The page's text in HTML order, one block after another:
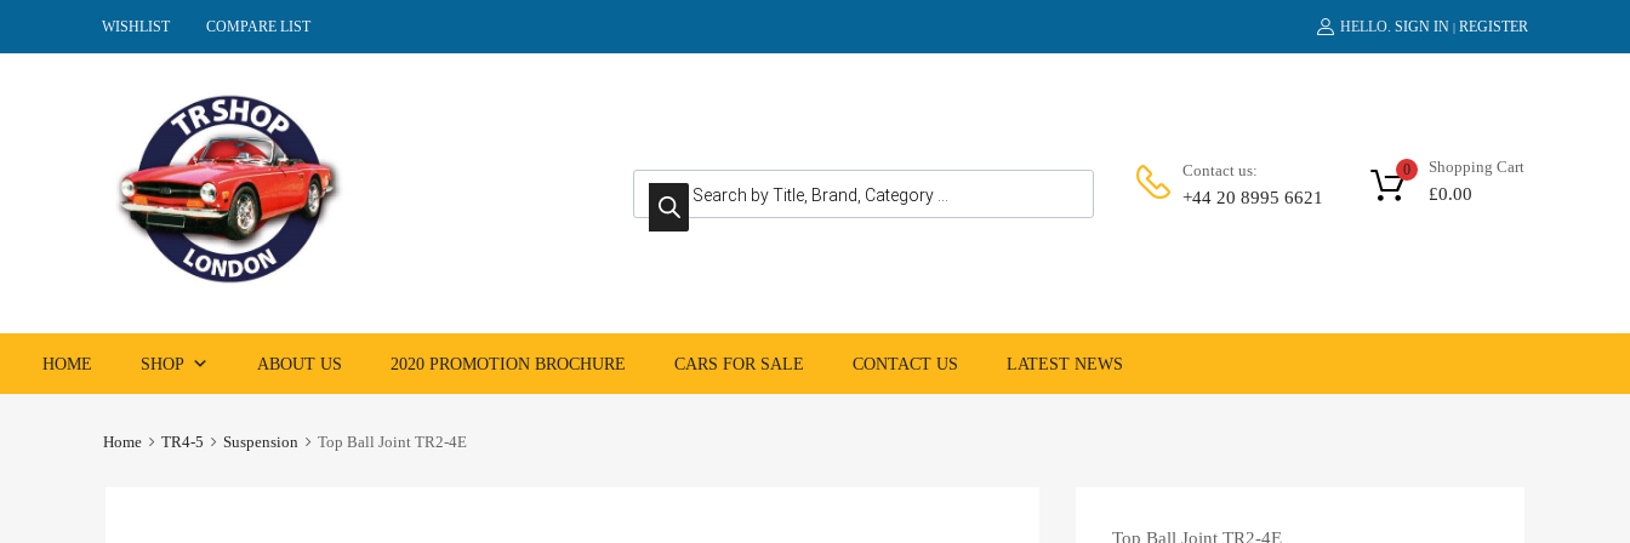
WISHLIST COMPARE LIST HELLO. SIGN IN | REGISTER
Products search Contact us:
+44 20 8995 6621
Shopping Cart
£0.00
0
HOME SHOP ABOUT US 2020 PROMOTION BROCHURE CARS FOR SALE CONTACT US LATEST NEWS
Home TR4-5 Suspension Top Ball Joint TR2-4E
Top Ball Joint TR2-4E